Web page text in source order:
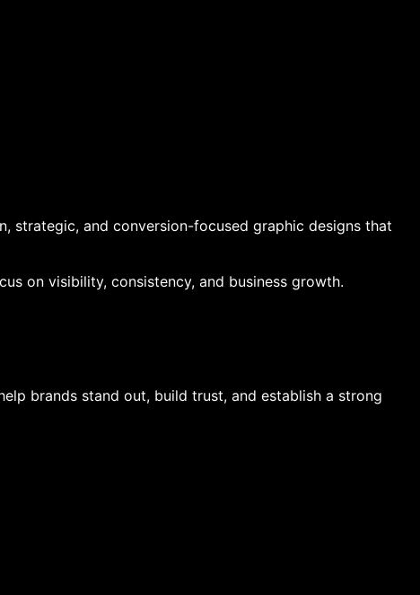
strategic, and conversion-focused graphic designs that
on visibility, consistency, and business growth.
brands stand out, build trust, and establish a strong